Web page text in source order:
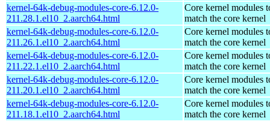
kernel-64k-debug-modules-core-6.12.0-
211.28.1.el10_2.aarch64.html
Core kernel modules
match the core kernel
kernel-64k-debug-modules-core-6.12.0-
211.26.1.el10_2.aarch64.html
Core kernel modules
match the core kernel
kernel-64k-debug-modules-core-6.12.0-
211.22.1.el10_2.aarch64.html
Core kernel modules
match the core kernel
kernel-64k-debug-modules-core-6.12.0-
211.20.1.el10_2.aarch64.html
Core kernel modules
match the core kernel
kernel-64k-debug-modules-core-6.12.0-
211.18.1.el10_2.aarch64.html
Core kernel modules
match the core kernel